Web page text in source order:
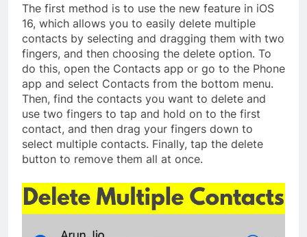
The first method is to use the new feature in iOS
16, which allows you to easily delete multiple
contacts by selecting and dragging them with two
fingers, and then choosing the delete option. To
do this, open the Contacts app or go to the Phone
app and select Contacts from the bottom menu.
Then, find the contacts you want to delete and
use two fingers to tap and hold on to the first
contact, and then drag your fingers down to
select multiple contacts. Finally, tap the delete
button to remove them all at once.